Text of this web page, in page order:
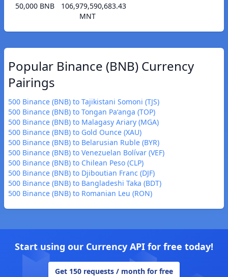
50,000 BNB
106,979,590,683.43
MNT
Popular Binance (BNB) Currency
Pairings
500 Binance (BNB) to Tajikistani Somoni (TJS)
500 Binance (BNB) to Tongan Paʻanga (TOP)
500 Binance (BNB) to Malagasy Ariary (MGA)
500 Binance (BNB) to Gold Ounce (XAU)
500 Binance (BNB) to Belarusian Ruble (BYR)
500 Binance (BNB) to Venezuelan Bolívar (VEF)
500 Binance (BNB) to Chilean Peso (CLP)
500 Binance (BNB) to Djiboutian Franc (DJF)
500 Binance (BNB) to Bangladeshi Taka (BDT)
500 Binance (BNB) to Romanian Leu (RON)
Start using our Currency API for free today!
Get 150 requests / month for free